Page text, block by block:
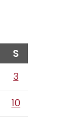
S
3
10